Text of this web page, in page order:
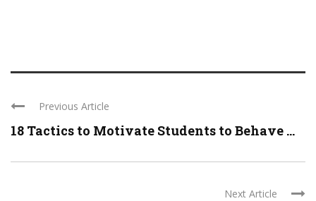
Previous Article
18 Tactics to Motivate Students to Behave ...
Next Article